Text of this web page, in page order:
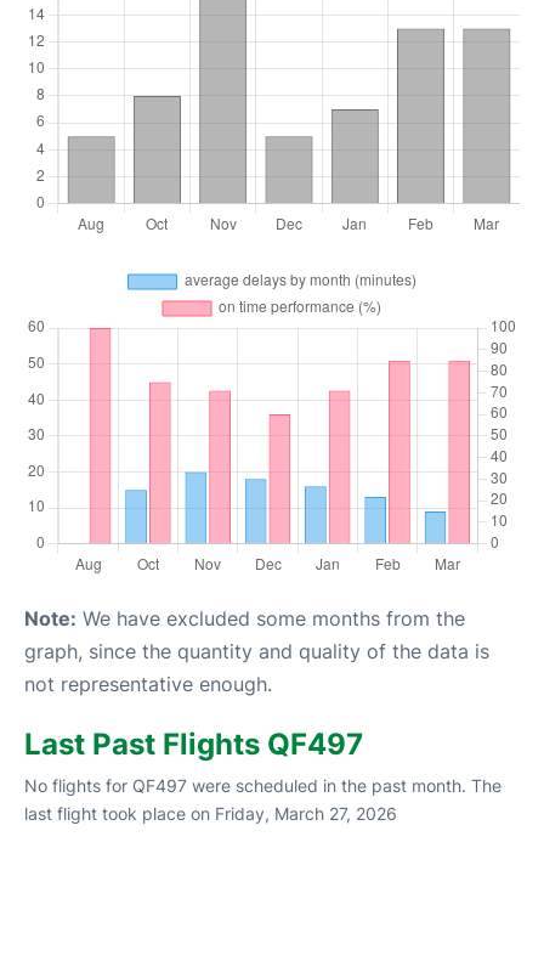
Note: We have excluded some months from the
graph, since the quantity and quality of the data is
not representative enough.
Last Past Flights QF497
No flights for QF497 were scheduled in the past month. The
last flight took place on Friday, March 27, 2026